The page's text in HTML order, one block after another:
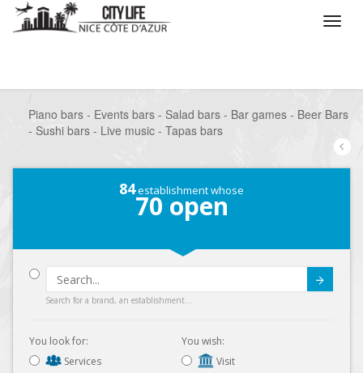
Piano bars - Events bars - Salad bars - Bar games - Beer Bars
- Sushi bars - Live music - Tapas bars
84establishment whose
70 open
Search for a brand, an establishment...
You look for:
Services
You wish:
Visit